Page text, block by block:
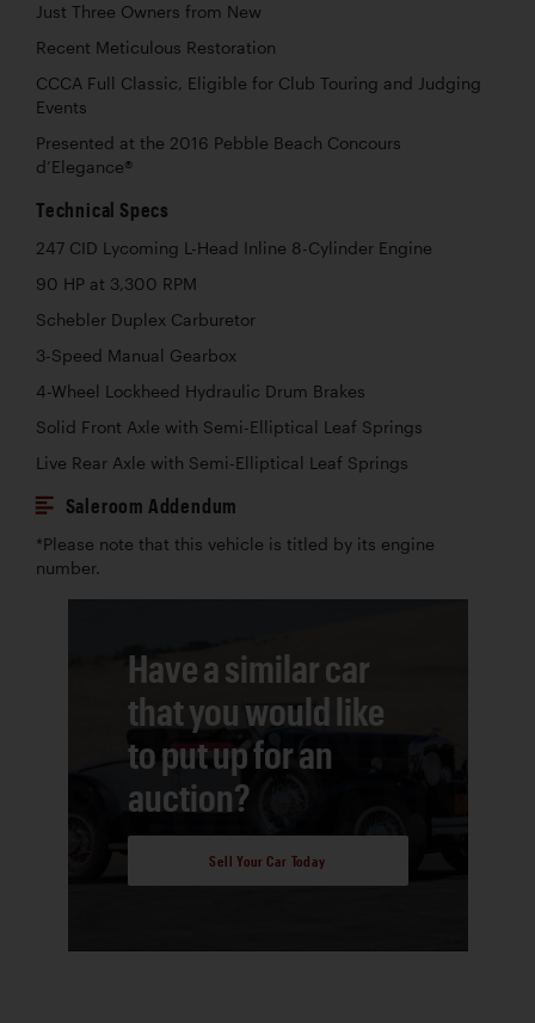
Just Three Owners from New
Recent Meticulous Restoration
CCCA Full Classic, Eligible for Club Touring and Judging
Events
Presented at the 2016 Pebble Beach Concours
d’Elegance®
Technical Specs
247 CID Lycoming L-Head Inline 8-Cylinder Engine
90 HP at 3,300 RPM
Schebler Duplex Carburetor
3-Speed Manual Gearbox
4-Wheel Lockheed Hydraulic Drum Brakes
Solid Front Axle with Semi-Elliptical Leaf Springs
Live Rear Axle with Semi-Elliptical Leaf Springs
Saleroom Addendum
*Please note that this vehicle is titled by its engine
number.
Have a similar car
that you would like
to put up for an
auction?
Sell Your Car Today